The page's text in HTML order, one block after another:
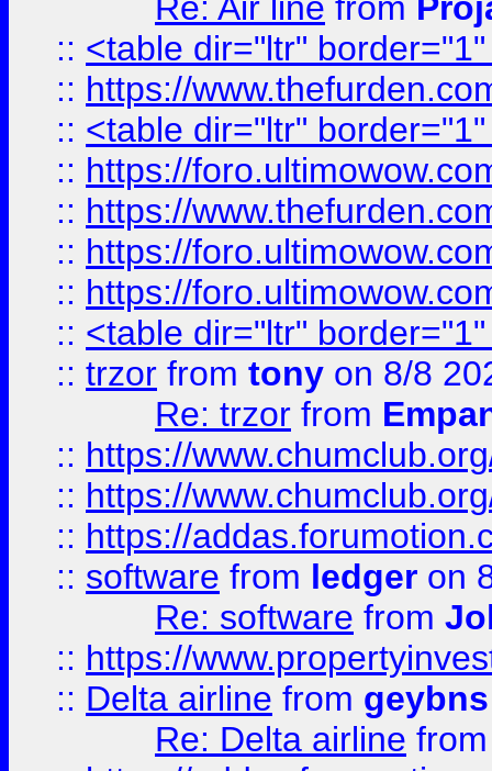
:: <table dir="ltr"
:: https://
:: <table dir="ltr"
:: https://
:: https://
:: https://
:: https://
:: <table dir="ltr"
:: trzor from tony on 8/8
Re: trzor from
:: https://
:: https://
:: https://
:: software from ledger on
Re: software from
:: https://
:: Delta airline from geybns
Re: Delta airline